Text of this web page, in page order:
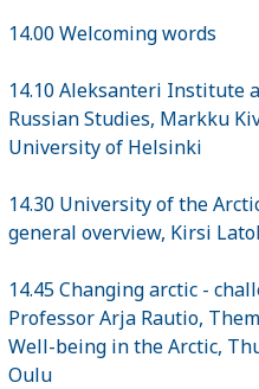
14.00 Welcoming words
14.10 Aleksanteri Institute
Russian Studies, Markku
University of Helsinki
14.30 University of the
general overview, Kirsi
14.45 Changing arctic -
Professor Arja Rautio,
Well-being in the Arctic,
Oulu